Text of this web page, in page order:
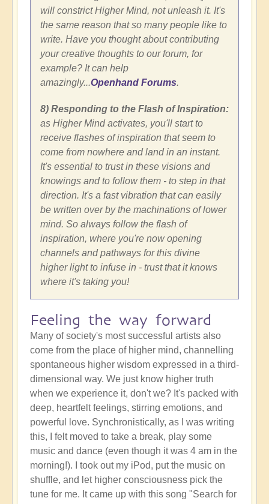
will constrict Higher Mind, not unleash it. It's
the same reason that so many people like to
write. Have you thought about contributing
your creative thoughts to our forum, for
example? It can help
amazingly...Openhand Forums.
8) Responding to the Flash of Inspiration:
as Higher Mind activates, you'll start to
receive flashes of inspiration that seem to
come from nowhere and land in an instant.
It's essential to trust in these visions and
knowings and to follow them - to step in that
direction. It's a fast vibration that can easily
be written over by the machinations of lower
mind. So always follow the flash of
inspiration, where you're now opening
channels and pathways for this divine
higher light to infuse in - trust that it knows
where it's taking you!
Feeling the way forward
Many of society's most successful artists also
come from the place of higher mind, channelling
spontaneous higher wisdom expressed in a third-
dimensional way. We just know higher truth
when we experience it, don't we? It's packed with
deep, heartfelt feelings, stirring emotions, and
powerful love. Synchronistically, as I was writing
this, I felt moved to take a break, play some
music and dance (even though it was 4 am in the
morning!). I took out my iPod, put the music on
shuffle, and let higher consciousness pick the
tune for me. It came up with this song "Search for